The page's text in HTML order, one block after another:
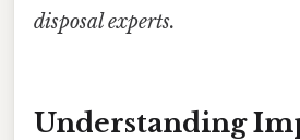
disposal experts.
Understanding